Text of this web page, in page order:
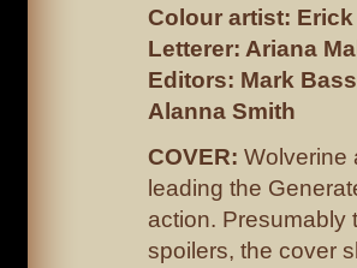
Colour artist:
Letterer: Ariana
Editors: Mark
Alanna Smith
COVER: Wolverine
leading the
action. Presumably
spoilers, the cover